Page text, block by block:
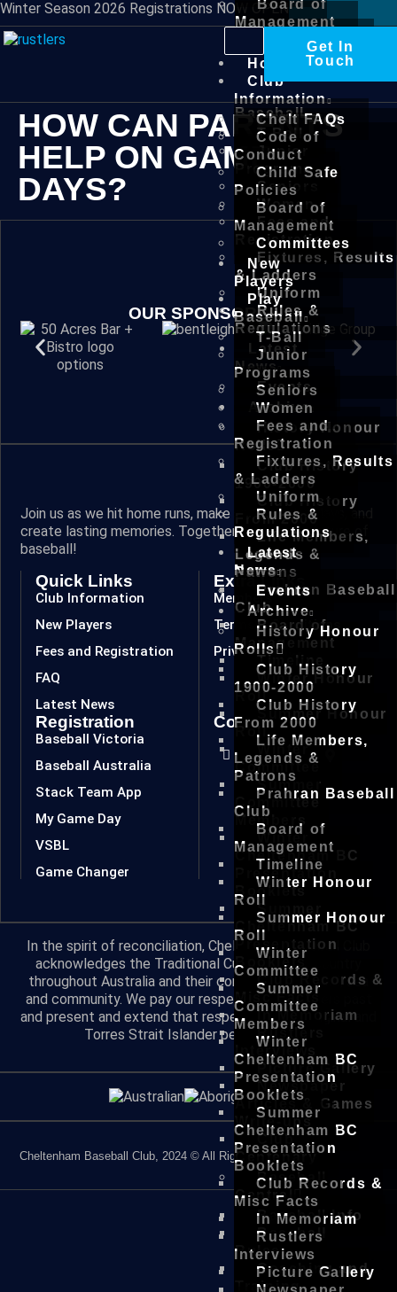
Winter Season 2026 Registrations NOW OPENBoard of
Management
Committees
New
Players
Play
Baseball
T-Ball
Junior
Programs
Seniors
Women
Fees and
Registration
Fixtures, Results
& Ladders
Uniform
Rules &
Regulations
Latest
News
Events
Archive
History Honour
Rolls
Club History
1900-2000
Club History
From 2000
Life Members,
Legends &
Patrons
Prahran Baseball
Club
Board of
Management
Timeline
Winter Honour
Roll
Summer Honour
Roll
Winter
Committee
Summer
Committee
Members
Winter
Cheltenham BC
Presentation
Booklets
Summer
Cheltenham BC
Presentation
Booklets
Club Records &
Misc Facts
In Memoriam
Rustlers
Interviews
Picture Gallery
Newspaper
Articles & Games
Write-ups
Club
Centenary
Baseball
Central
Baseball Info
Baseball
Rules
Coaching and
Training
Home
Club
Information
Chelt FAQs
Code of
Conduct
Child Safe
Policies
Board of
Management
Committees
New
Players
Play
Baseball
T-Ball
Junior
Programs
Seniors
Women
Fees and
Registration
Fixtures, Results
& Ladders
Uniform
Rules &
Regulations
Latest
News
Events
Archive
History Honour
Rolls
Club History
1900-2000
Club History
From 2000
Life Members,
Legends &
Patrons
Prahran Baseball
Club
Board of
Management
Timeline
Winter Honour
Roll
Summer Honour
Roll
Winter
Committee
Summer
Committee
Members
Winter
Cheltenham BC
Presentation
Booklets
Summer
Cheltenham BC
Presentation
Booklets
Club Records &
Misc Facts
In Memoriam
Rustlers
Interviews
Picture Gallery
Get In
Touch
HOW CAN PARENTS
HELP ON GAME
DAYS?
OUR SPONSORS
Join us as we hit home runs, make spectacular plays, and
create lasting memories. Together, we are the future of
baseball!
Quick Links
Club Information
New Players
Fees and Registration
FAQ
Latest News
Extra Links
Members
Terms & Conditions
Privacy Policy
Registration
Baseball Victoria
Baseball Australia
Stack Team App
My Game Day
VSBL
Game Changer
Connect
In the spirit of reconciliation, Cheltenham Baseball Club
acknowledges the Traditional Custodians of country
throughout Australia and their connections to land, sea
and community. We pay our respect to their Elders past
and present and extend that respect to all Aboriginal and
Torres Strait Islander peoples today.
Cheltenham Baseball Club, 2024 © All Rights Reserved